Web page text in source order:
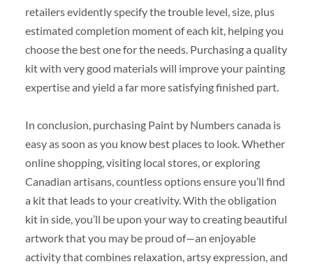
retailers evidently specify the trouble level, size, plus
estimated completion moment of each kit, helping you
choose the best one for the needs. Purchasing a quality
kit with very good materials will improve your painting
expertise and yield a far more satisfying finished part.
In conclusion, purchasing Paint by Numbers canada is
easy as soon as you know best places to look. Whether
online shopping, visiting local stores, or exploring
Canadian artisans, countless options ensure you’ll find
a kit that leads to your creativity. With the obligation
kit in side, you’ll be upon your way to creating beautiful
artwork that you may be proud of—an enjoyable
activity that combines relaxation, artsy expression, and